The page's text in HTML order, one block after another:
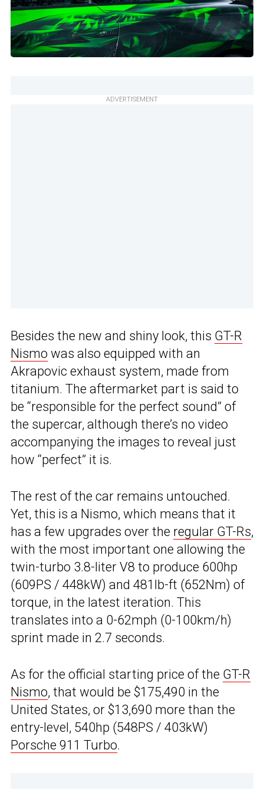
ADVERTISEMENT
Besides the new and shiny look, this GT-R
Nismo was also equipped with an
Akrapovic exhaust system, made from
titanium. The aftermarket part is said to
be “responsible for the perfect sound” of
the supercar, although there’s no video
accompanying the images to reveal just
how “perfect” it is.
The rest of the car remains untouched.
Yet, this is a Nismo, which means that it
has a few upgrades over the regular GT-Rs,
with the most important one allowing the
twin-turbo 3.8-liter V8 to produce 600hp
(609PS / 448kW) and 481lb-ft (652Nm) of
torque, in the latest iteration. This
translates into a 0-62mph (0-100km/h)
sprint made in 2.7 seconds.
As for the official starting price of the GT-R
Nismo, that would be $175,490 in the
United States, or $13,690 more than the
entry-level, 540hp (548PS / 403kW)
Porsche 911 Turbo.